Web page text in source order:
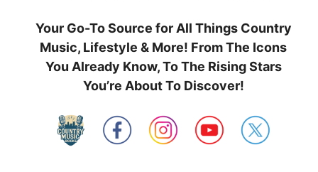
Your Go-To Source for All Things Country
Music, Lifestyle & More! From The Icons
You Already Know, To The Rising Stars
You’re About To Discover!